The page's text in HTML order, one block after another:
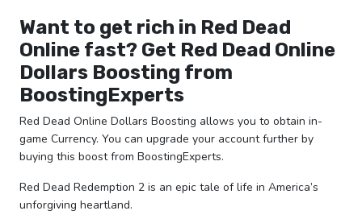
Want to get rich in Red Dead
Online fast? Get Red Dead Online
Dollars Boosting from
BoostingExperts
Red Dead Online Dollars Boosting allows you to obtain in-
game Currency. You can upgrade your account further by
buying this boost from BoostingExperts.
Red Dead Redemption 2 is an epic tale of life in America’s
unforgiving heartland.